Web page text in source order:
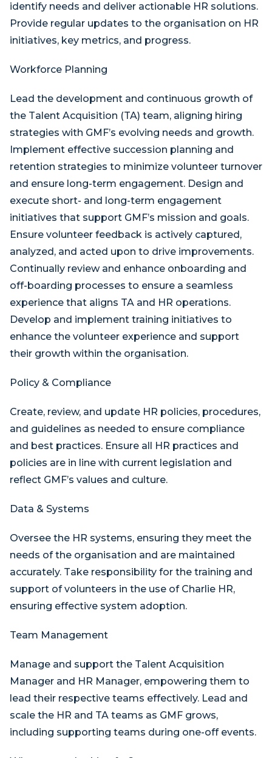
identify needs and deliver actionable HR solutions.
Provide regular updates to the organisation on HR
initiatives, key metrics, and progress.
Workforce Planning
Lead the development and continuous growth of
the Talent Acquisition (TA) team, aligning hiring
strategies with GMF’s evolving needs and growth.
Implement effective succession planning and
retention strategies to minimize volunteer turnover
and ensure long-term engagement. Design and
execute short- and long-term engagement
initiatives that support GMF’s mission and goals.
Ensure volunteer feedback is actively captured,
analyzed, and acted upon to drive improvements.
Continually review and enhance onboarding and
off-boarding processes to ensure a seamless
experience that aligns TA and HR operations.
Develop and implement training initiatives to
enhance the volunteer experience and support
their growth within the organisation.
Policy & Compliance
Create, review, and update HR policies, procedures,
and guidelines as needed to ensure compliance
and best practices. Ensure all HR practices and
policies are in line with current legislation and
reflect GMF’s values and culture.
Data & Systems
Oversee the HR systems, ensuring they meet the
needs of the organisation and are maintained
accurately. Take responsibility for the training and
support of volunteers in the use of Charlie HR,
ensuring effective system adoption.
Team Management
Manage and support the Talent Acquisition
Manager and HR Manager, empowering them to
lead their respective teams effectively. Lead and
scale the HR and TA teams as GMF grows,
including supporting teams during one-off events.